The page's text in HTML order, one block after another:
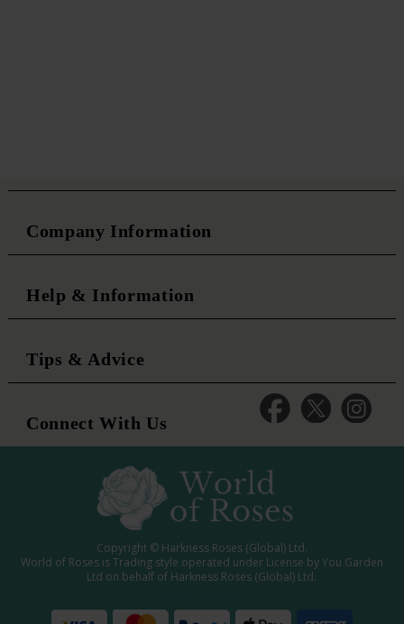
Company Information
Help & Information
Tips & Advice
Connect With Us
Copyright © Harkness Roses (Global) Ltd.
World of Roses is Trading style operated under License by You Garden
Ltd on behalf of Harkness Roses (Global) Ltd.